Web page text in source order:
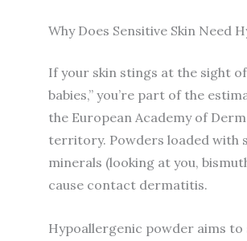
Why Does Sensitive Skin Need
If your skin stings at the sight
babies,” you’re part of the
the European Academy of
territory. Powders loaded with
minerals (looking at you,
cause contact dermatitis.
Hypoallergenic powder aims